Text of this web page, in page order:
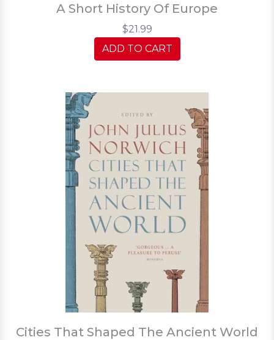
A Short History Of Europe
$21.99
ADD TO CART
Cities That Shaped The Ancient World